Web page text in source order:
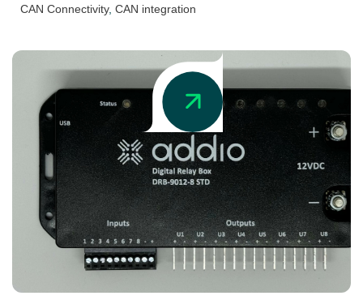
CAN Connectivity, CAN integration